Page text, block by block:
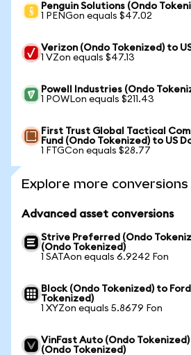
Penguin Solutions (Ondo
1 PENGon equals $47.02
Verizon (Ondo Tokenized) to
1 VZon equals $47.13
Powell Industries (Ondo
1 POWLon equals $211.43
First Trust Global Tactical
Fund (Ondo Tokenized) to US
1 FTGCon equals $28.77
Explore more conversions
Advanced asset conversions
Strive Preferred (Ondo
(Ondo Tokenized)
1 SATAon equals 6.9242 Fon
Block (Ondo Tokenized) to
Tokenized)
1 XYZon equals 5.8679 Fon
VinFast Auto (Ondo
(Ondo Tokenized)